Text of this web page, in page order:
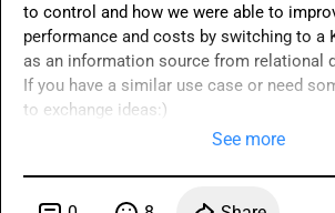
to control and how we were able to
performance and costs by switching to a
as an information source from relational
If you have a similar use case or need
to exchange ideas:)
See more